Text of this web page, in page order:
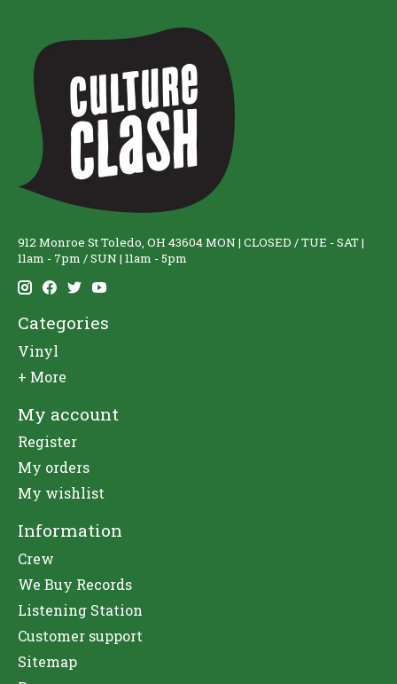
912 Monroe St Toledo, OH 43604 MON | CLOSED / TUE - SAT |
11am - 7pm / SUN | 11am - 5pm
Categories
Vinyl
+ More
My account
Register
My orders
My wishlist
Information
Crew
We Buy Records
Listening Station
Customer support
Sitemap